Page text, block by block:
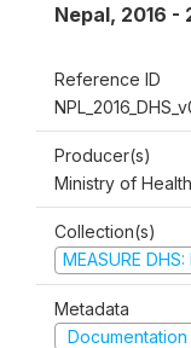
Nepal, 2016 -
Reference ID
Producer(s)
Ministry of
Collection(s)
MEASURE
Metadata
Documentation